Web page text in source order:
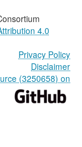
4.0
Privacy Policy
Disclaimer
(3250658) on